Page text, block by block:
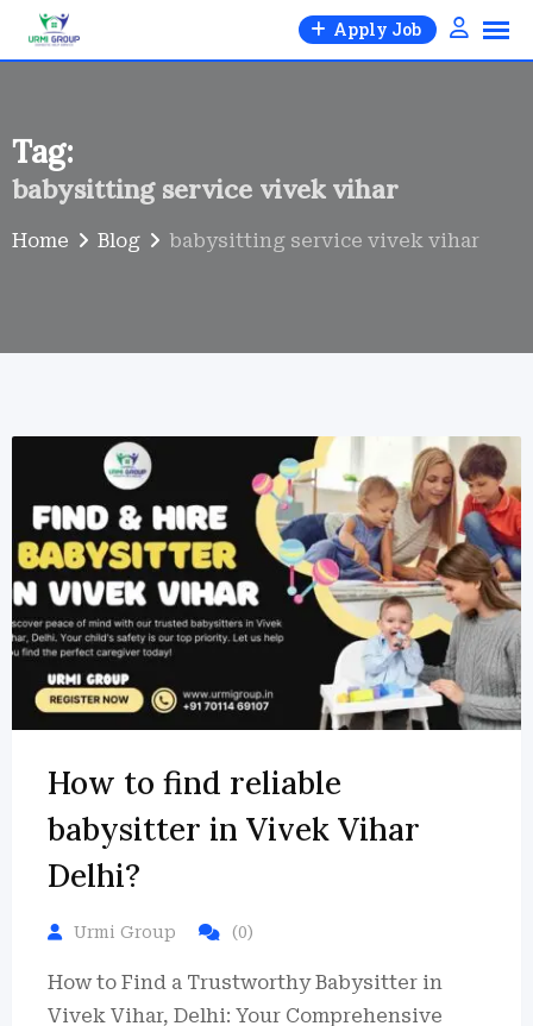
Skip
Apply Job
Tag:
babysitting service vivek vihar
Home Blog babysitting service vivek vihar
How to find reliable
babysitter in Vivek Vihar
Delhi?
Urmi Group (0)
How to Find a Trustworthy Babysitter in
Vivek Vihar, Delhi: Your Comprehensive